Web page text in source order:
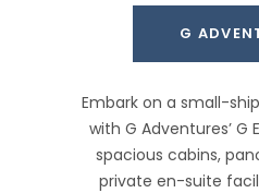
G
Embark on a small-
with G Adventures’ G
spacious cabins,
private en-suite